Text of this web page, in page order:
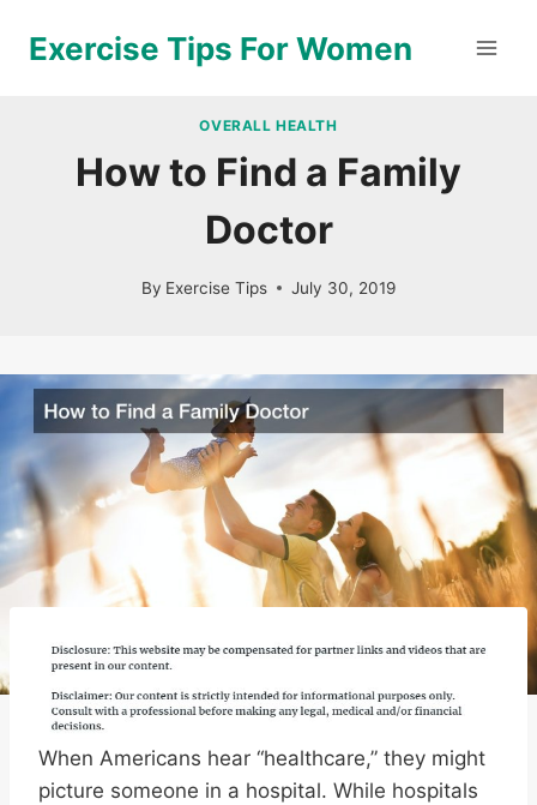
Exercise Tips For Women
OVERALL HEALTH
How to Find a Family
Doctor
By Exercise Tips July 30, 2019
When Americans hear “healthcare,” they might
picture someone in a hospital. While hospitals